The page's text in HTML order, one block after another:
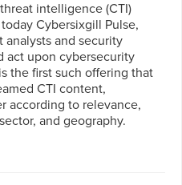
intelligence (CTI)
Cybersixgill Pulse,
and security
act upon cybersecurity
the first such offering that
CTI content,
according to relevance,
and geography.